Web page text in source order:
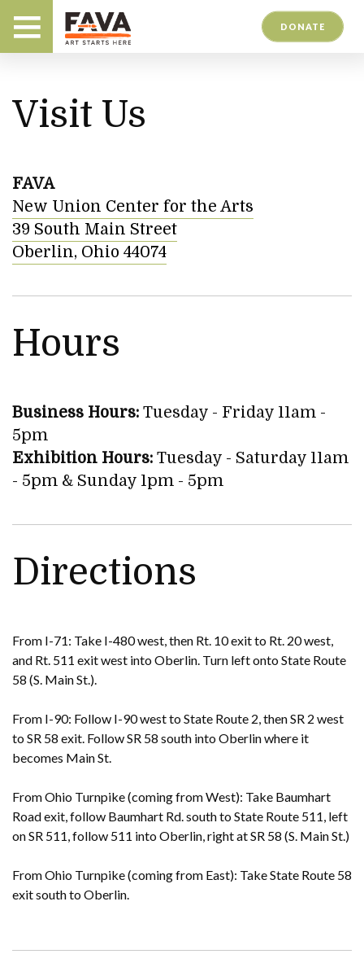
DONATE
Visit Us
FAVA
New Union Center for the Arts
39 South Main Street
Oberlin, Ohio 44074
Hours
Business Hours: Tuesday - Friday 11am -
5pm
Exhibition Hours: Tuesday - Saturday 11am
- 5pm & Sunday 1pm - 5pm
Directions
From I-71: Take I-480 west, then Rt. 10 exit to Rt. 20 west,
and Rt. 511 exit west into Oberlin. Turn left onto State Route
58 (S. Main St.).
From I-90: Follow I-90 west to State Route 2, then SR 2 west
to SR 58 exit. Follow SR 58 south into Oberlin where it
becomes Main St.
From Ohio Turnpike (coming from West): Take Baumhart
Road exit, follow Baumhart Rd. south to State Route 511, left
on SR 511, follow 511 into Oberlin, right at SR 58 (S. Main St.)
From Ohio Turnpike (coming from East): Take State Route 58
exit south to Oberlin.